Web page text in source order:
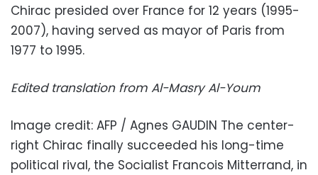
Chirac presided over France for 12 years (1995-
2007), having served as mayor of Paris from
1977 to 1995.
Edited translation from Al-Masry Al-Youm
Image credit: AFP / Agnes GAUDIN The center-
right Chirac finally succeeded his long-time
political rival, the Socialist Francois Mitterrand, in